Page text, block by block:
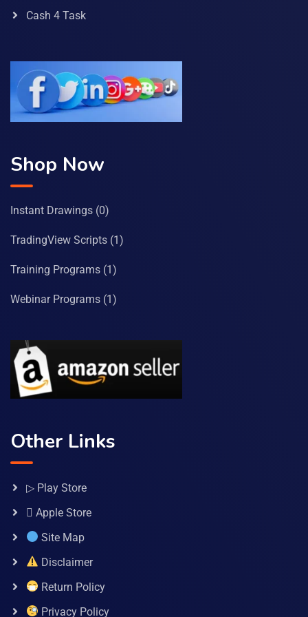
Cash 4 Task
Shop Now
Instant Drawings (0)
TradingView Scripts (1)
Training Programs (1)
Webinar Programs (1)
Other Links
▷ Play Store
 Apple Store
Site Map
Disclaimer
Return Policy
Privacy Policy